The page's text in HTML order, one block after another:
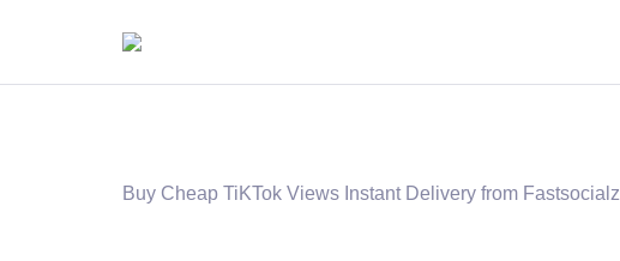
Buy Cheap TiKTok Views Instant Delivery from Fastsocialz